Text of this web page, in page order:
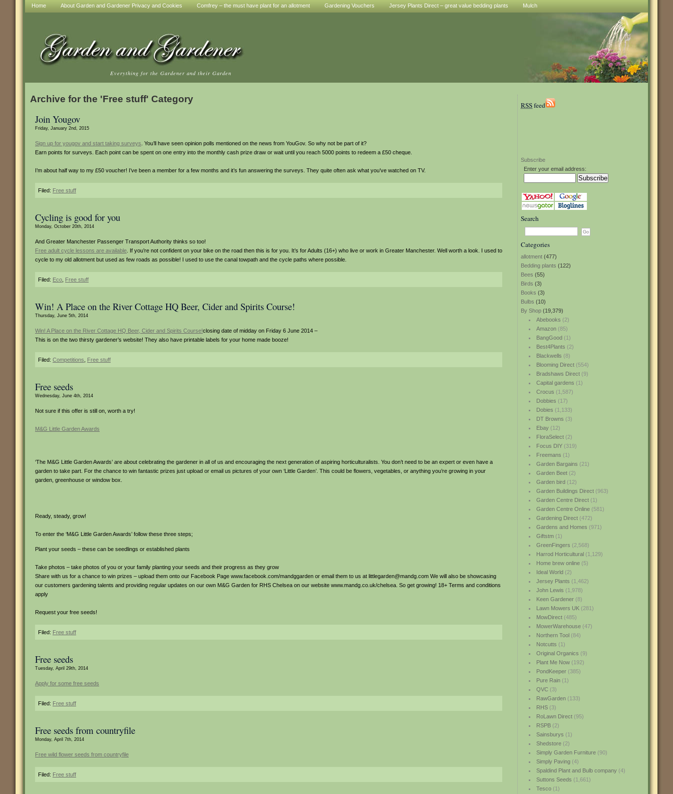
Home About Garden and Gardener Privacy and Cookies Comfrey – the must have plant for an allotment Gardening Vouchers Jersey Plants Direct – great value bedding plants Mulch
Everything for the Gardener and their Garden
RSSfeed
Subscribe
Enter your email address:
Search
Categories
allotment (477)
Bedding plants (122)
Bees (55)
Birds (3)
Books (3)
Bulbs (10)
By Shop (19,379)
Abebooks (2)
Amazon(85)
BangGood(1)
Best4Plants (2)
Blackwells (8)
Blooming Direct(554)
Bradshaws Direct(9)
Capital gardens (1)
Crocus (1,587)
Dobbies (17)
Dobies (1,133)
DT Browns (3)
Ebay(12)
FloraSelect(2)
Focus DIY(319)
Freemans (1)
Garden Bargains (21)
Garden Beet(2)
Garden bird(12)
Garden Buildings Direct(963)
Garden Centre Direct(1)
Garden Centre Online(581)
Gardening Direct(472)
Gardens and Homes (971)
Giftstm(1)
GreenFingers (2,568)
Harrod Horticultural(1,129)
Home brew online(5)
Ideal World(2)
Jersey Plants (1,462)
John Lewis (1,978)
Keen Gardener(8)
Lawn Mowers UK(281)
MowDirect(485)
MowerWarehouse(47)
Northern Tool(84)
Notcutts (1)
Original Organics (9)
Plant Me Now(192)
PondKeeper(385)
Pure Rain(1)
QVC(3)
RawGarden(133)
RHS(3)
RoLawn Direct(95)
RSPB(2)
Sainsburys (1)
Shedstore(2)
Simply Garden Furniture(90)
Simply Paving(4)
Spaldind Plant and Bulb company(4)
Suttons Seeds (1,661)
Tesco(1)
Archive for the 'Free stuff' Category
Join Yougov
Friday, January 2nd, 2015
Sign up for yougov and start taking surveys . You’ll have seen opinion polls mentioned on the news from YouGov. So why not be part of it?
Earn points for surveys. Each point can be spent on one entry into the monthly cash prize draw or wait until you reach 5000 points to redeem a £50 cheque.
I’m about half way to my £50 voucher! I’ve been a member for a few months and it’s fun answering the surveys. They quite often ask what you’ve watched on TV.
Filed: Free stuff
Cycling is good for you
Monday, October 20th, 2014
And Greater Manchester Passenger Transport Authority thinks so too!
Free adult cycle lessons are available . If you’re not confident on your bike on the road then this is for you. It’s for Adults (16+) who live or work in Greater Manchester. Well worth a look. I used to
cycle to my old allotment but used as few roads as possible! I used to use the canal towpath and the cycle paths where possible.
Filed: Eco Free stuff
Win! A Place on the River Cottage HQ Beer, Cider and Spirits Course!
Thursday, June 5th, 2014
Win! A Place on the River Cottage HQ Beer, Cider and Spirits Course!closing date of midday on Friday 6 June 2014 –
This is on the two thirsty gardener’s website! They also have printable labels for your home made booze!
Filed: Competitions Free stuff
Free seeds
Wednesday, June 4th, 2014
Not sure if this offer is still on, worth a try!
M&G Little Garden Awards
‘The M&G Little Garden Awards’ are about celebrating the gardener in all of us and encouraging the next generation of aspiring horticulturalists. You don’t need to be an expert or even have a
garden to take part. For the chance to win fantastic prizes just upload or email us pictures of your own ‘Little Garden’. This could be flowers, vegetables, or anything you’re growing in your
garden, greenhouse or window box.
Ready, steady, grow!
To enter the ‘M&G Little Garden Awards’ follow these three steps;
Plant your seeds – these can be seedlings or established plants
Take photos – take photos of you or your family planting your seeds and their progress as they grow
Share with us for a chance to win prizes – upload them onto our Facebook Page www.facebook.com/mandggarden or email them to us at littlegarden@mandg.com We will also be showcasing
our customers gardening talents and providing regular updates on our own M&G Garden for RHS Chelsea on our website www.mandg.co.uk/chelsea. So get growing! 18+ Terms and conditions
apply
Request your free seeds!
Filed: Free stuff
Free seeds
Tuesday, April 29th, 2014
Apply for some free seeds
Filed: Free stuff
Free seeds from countryfile
Monday, April 7th, 2014
Free wild flower seeds from countryfile
Filed: Free stuff